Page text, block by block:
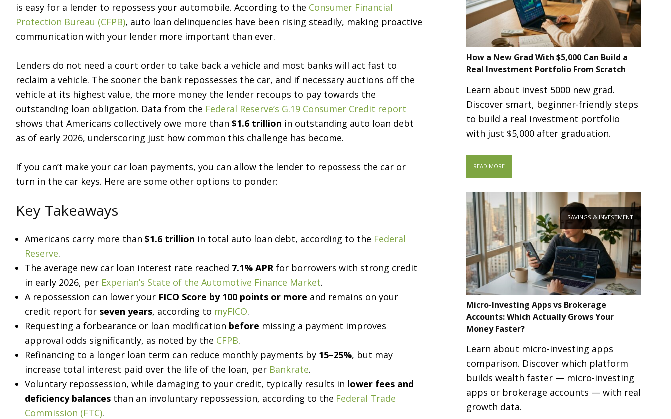
is easy for a lender to repossess your automobile. According to the Consumer Financial
Protection Bureau (CFPB), auto loan delinquencies have been rising steadily, making proactive
communication with your lender more important than ever.
Lenders do not need a court order to take back a vehicle and most banks will act fast to
reclaim a vehicle. The sooner the bank repossesses the car, and if necessary auctions off the
vehicle at its highest value, the more money the lender recoups to pay towards the
outstanding loan obligation. Data from the Federal Reserve’s G.19 Consumer Credit report
shows that Americans collectively owe more than $1.6 trillion in outstanding auto loan debt
as of early 2026, underscoring just how common this challenge has become.
If you can’t make your car loan payments, you can allow the lender to repossess the car or
turn in the car keys. Here are some other options to ponder:
Key Takeaways
Americans carry more than $1.6 trillion in total auto loan debt, according to the Federal
Reserve.
The average new car loan interest rate reached 7.1% APRfor borrowers with strong credit
in early 2026, per Experian’s State of the Automotive Finance Market.
A repossession can lower your FICO Score by 100 points or more and remains on your
credit report for seven years, according to myFICO.
Requesting a forbearance or loan modification before missing a payment improves
approval odds significantly, as noted by the CFPB.
Refinancing to a longer loan term can reduce monthly payments by 15–25%, but may
increase total interest paid over the life of the loan, per Bankrate.
Voluntary repossession, while damaging to your credit, typically results in lower fees and
deficiency balances than an involuntary repossession, according to the Federal Trade
Commission (FTC).
How a New Grad With $5,000 Can Build a
Real Investment Portfolio From Scratch
Learn about invest 5000 new grad.
Discover smart, beginner-friendly steps
to build a real investment portfolio
with just $5,000 after graduation.
READ MORE
SAVINGS & INVESTMENT
Micro-Investing Apps vs Brokerage
Accounts: Which Actually Grows Your
Money Faster?
Learn about micro-investing apps
comparison. Discover which platform
builds wealth faster — micro-investing
apps or brokerage accounts — with real
growth data.